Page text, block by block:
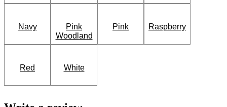
Navy
Pink
Woodland
Pink Raspberry
Red White